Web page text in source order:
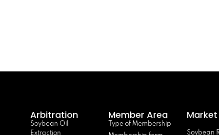
Arbitration
Soybean Oil
Extraction
Member Area
Type of Membership
Soybean